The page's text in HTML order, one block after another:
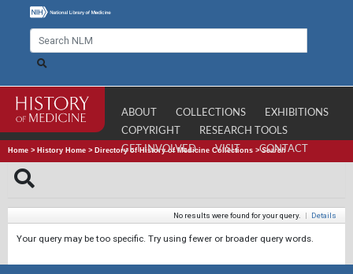
ABOUT COLLECTIONS
EXHIBITIONS
COPYRIGHT
RESEARCH TOOLS
GET INVOLVED
VISIT CONTACT
Home > History Home > Directory of History of Medicine Collections >Search
No results were found for your query. | Details
Your query may be too specific. Try using fewer or broader query words.